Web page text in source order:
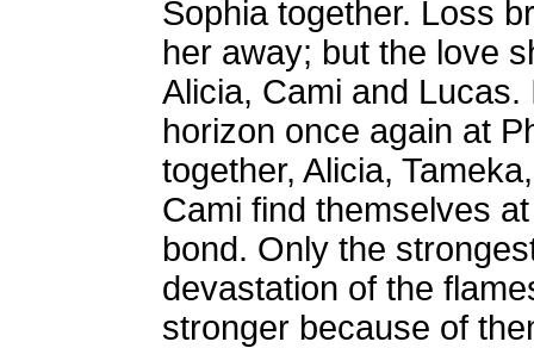
Sophia together. Loss
her away; but the love
Alicia, Cami and
horizon once again at
together, Alicia,
Cami find themselves
bond. Only the
devastation of the
stronger because of